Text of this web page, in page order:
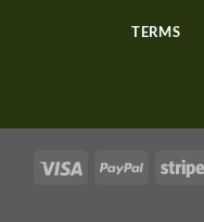
TERMS